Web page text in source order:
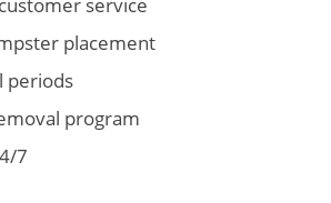
placement
periods
program
7